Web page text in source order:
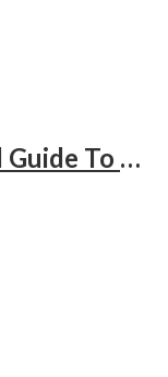
Dental Trauma: A Practical Guide To Diagnosis And Management